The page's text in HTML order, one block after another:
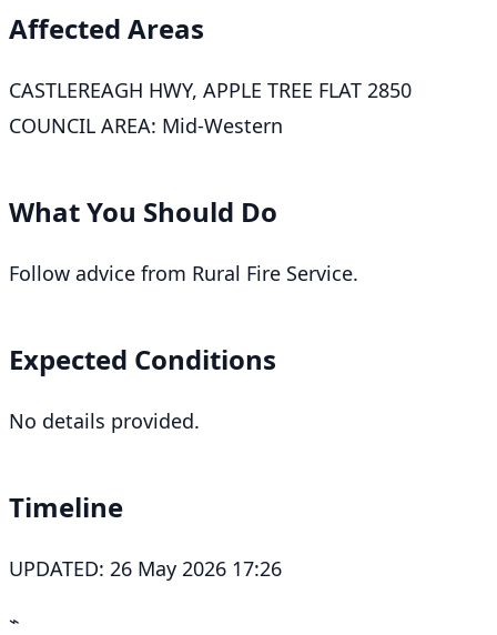
Affected Areas
CASTLEREAGH HWY, APPLE TREE FLAT 2850
COUNCIL AREA: Mid-Western
What You Should Do
Follow advice from Rural Fire Service.
Expected Conditions
No details provided.
Timeline
UPDATED: 26 May 2026 17:26
⌁